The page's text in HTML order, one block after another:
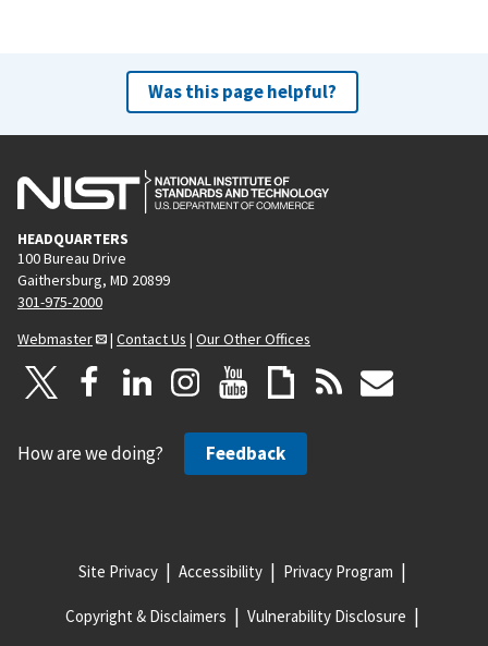
Was this page helpful?
HEADQUARTERS
100 Bureau Drive
Gaithersburg, MD 20899
301-975-2000
Webmaster
| Contact Us | Our Other Offices
How are we doing? Feedback
Site Privacy Accessibility Privacy Program
Copyright & Disclaimers Vulnerability Disclosure